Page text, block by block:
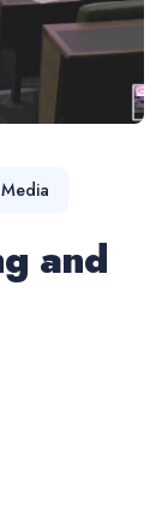
Media
and